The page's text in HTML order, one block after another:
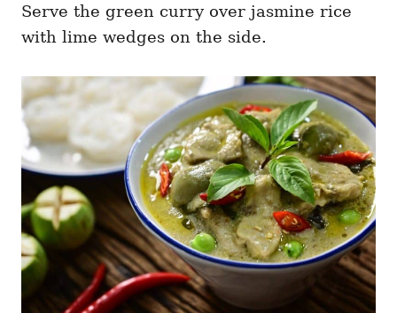
Serve the green curry over jasmine rice
with lime wedges on the side.